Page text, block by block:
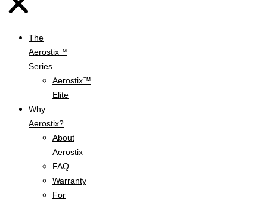
The
Aerostix™
Series
Aerostix™
Elite
Why
Aerostix?
About
Aerostix
FAQ
Warranty
For